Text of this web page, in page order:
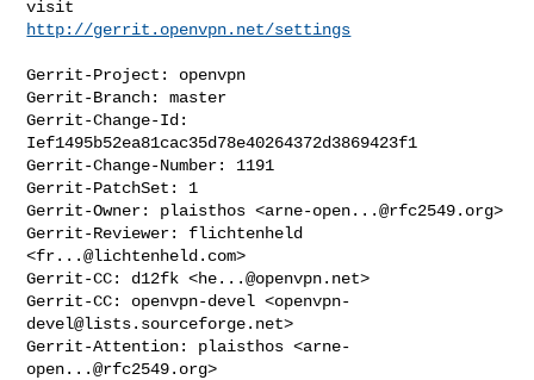
http://gerrit.openvpn.net/settings
Gerrit-Project: openvpn
Gerrit-Branch: master
Gerrit-Change-Id:
Ief1495b52ea81cac35d78e40264372d3869423f1
Gerrit-Change-Number: 1191
Gerrit-PatchSet: 1
Gerrit-Owner: plaisthos <arne-open...@rfc2549.org>
Gerrit-Reviewer: flichtenheld
<fr...@lichtenheld.com>
Gerrit-CC: d12fk <he...@openvpn.net>
Gerrit-CC: openvpn-devel <openvpn-
devel@lists.sourceforge.net>
Gerrit-Attention: plaisthos <arne-
open...@rfc2549.org>